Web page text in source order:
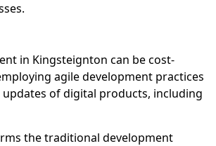
in Kingsteignton can be cost-
agile development practices
of digital products, including
the traditional development